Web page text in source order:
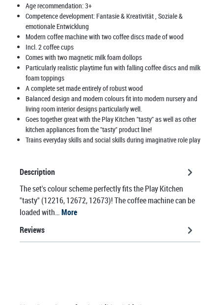
Age recommendation:3+
Competence development: Fantasie & Kreativität , Soziale &
emotionale Entwicklung
Modern coffee machine with two coffee discs made of wood
Incl. 2 coffee cups
Comes with two magnetic milk foam dollops
Particularly realistic playtime fun with falling coffee discs and milk
foam toppings
A complete set made entirely of robust wood
Balanced design and modern colours fit into modern nursery and
living room interior designs particularly well.
Goes together great with the Play Kitchen "tasty" as well as other
kitchen appliances from the "tasty" product line!
Trains everyday skills and social skills during imaginative role play
Description
The set's colour scheme perfectly fits the Play Kitchen
"tasty" (12216, 12672, 12673)! The coffee machine can be
loaded with…More
Reviews